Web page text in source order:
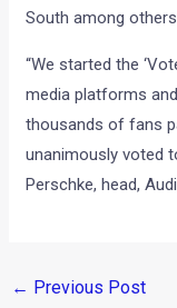
South among
“We started the
media platforms
thousands of fans
unanimously voted
Perschke, head,
← Previous Post